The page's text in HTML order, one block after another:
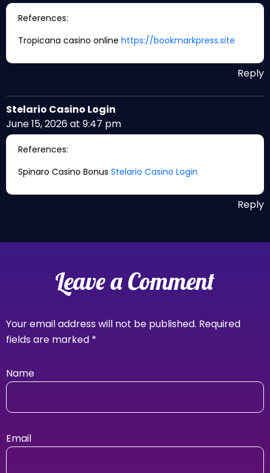
References:
Tropicana casino online https://bookmarkpress.site
Reply
Stelario Casino Login
June 15, 2026 at 9:47 pm
References:
Spinaro Casino Bonus Stelario Casino Login
Reply
Leave a Comment
Your email address will not be published. Required
fields are marked *
Name
Email